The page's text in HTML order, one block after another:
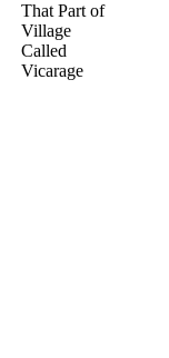
That Part of
Village
Called
Vicarage